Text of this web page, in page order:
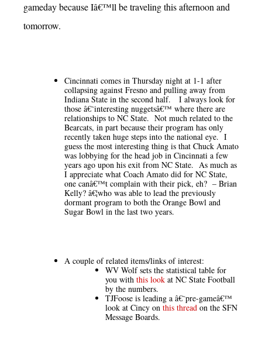
gameday because Iâ€™ll be traveling this afternoon and
tomorrow.
Cincinnati comes in Thursday night at 1-1 after
collapsing against Fresno and pulling away from
Indiana State in the second half. I always look for
those â€˜interesting nuggetsâ€™ where there are
relationships to NC State. Not much related to the
Bearcats, in part because their program has only
recently taken huge steps into the national eye. I
guess the most interesting thing is that Chuck Amato
was lobbying for the head job in Cincinnati a few
years ago upon his exit from NC State. As much as
I appreciate what Coach Amato did for NC State,
one canâ€™t complain with their pick, eh? – Brian
Kelly? â€¦who was able to lead the previously
dormant program to both the Orange Bowl and
Sugar Bowl in the last two years.
A couple of related items/links of interest:
WV Wolf sets the statistical table for
you with this look at NC State Football
by the numbers.
TJFoose is leading a â€˜pre-gameâ€™
look at Cincy on this thread on the SFN
Message Boards.